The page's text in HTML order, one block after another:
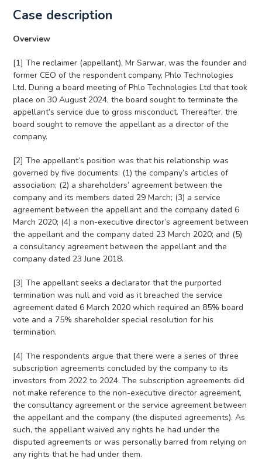
Case description
Overview
[1] The reclaimer (appellant), Mr Sarwar, was the founder and
former CEO of the respondent company, Phlo Technologies
Ltd. During a board meeting of Phlo Technologies Ltd that took
place on 30 August 2024, the board sought to terminate the
appellant’s service due to gross misconduct. Thereafter, the
board sought to remove the appellant as a director of the
company.
[2] The appellant’s position was that his relationship was
governed by five documents: (1) the company’s articles of
association; (2) a shareholders’ agreement between the
company and its members dated 29 March; (3) a service
agreement between the appellant and the company dated 6
March 2020; (4) a non-executive director’s agreement between
the appellant and the company dated 23 March 2020; and (5)
a consultancy agreement between the appellant and the
company dated 23 June 2018.
[3] The appellant seeks a declarator that the purported
termination was null and void as it breached the service
agreement dated 6 March 2020 which required an 85% board
vote and a 75% shareholder special resolution for his
termination.
[4] The respondents argue that there were a series of three
subscription agreements concluded by the company to its
investors from 2022 to 2024. The subscription agreements did
not make reference to the non-executive director agreement,
the consultancy agreement or the service agreement between
the appellant and the company (the disputed agreements). As
such, the appellant waived any rights he had under the
disputed agreements or was personally barred from relying on
any rights that he had under them.